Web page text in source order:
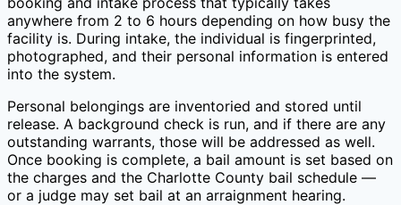
anywhere from 2 to 6 hours depending on how busy the
facility is. During intake, the individual is fingerprinted,
photographed, and their personal information is entered
into the system.
Personal belongings are inventoried and stored until
release. A background check is run, and if there are any
outstanding warrants, those will be addressed as well.
Once booking is complete, a bail amount is set based on
the charges and the Charlotte County bail schedule —
or a judge may set bail at an arraignment hearing.